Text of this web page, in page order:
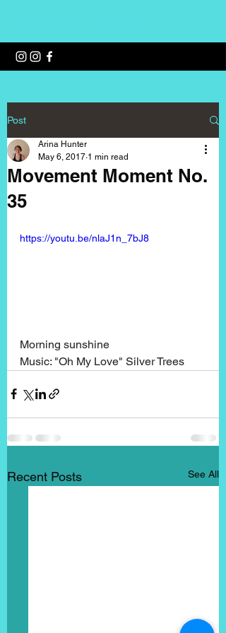
Post
Movement Moment No.
35
Arina Hunter
May 6, 2017 1 min read
https://youtu.be/nlaJ1n_7bJ8
Morning sunshine
Music: "Oh My Love" Silver Trees
Recent Posts See All